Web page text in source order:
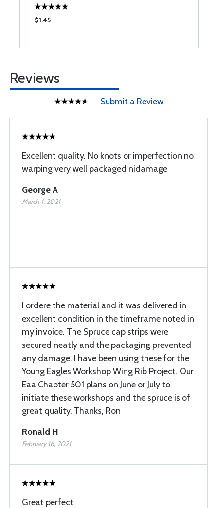
$1.45
Reviews
Submit a Review
Excellent quality. No knots or imperfection no
warping very well packaged nidamage
George A
March 1, 2021
I ordere the material and it was delivered in
excellent condition in the timeframe noted in
my invoice. The Spruce cap strips were
secured neatly and the packaging prevented
any damage. I have been using these for the
Young Eagles Workshop Wing Rib Project. Our
Eaa Chapter 501 plans on June or July to
initiate these workshops and the spruce is of
great quality. Thanks, Ron
Ronald H
February 16, 2021
Great perfect